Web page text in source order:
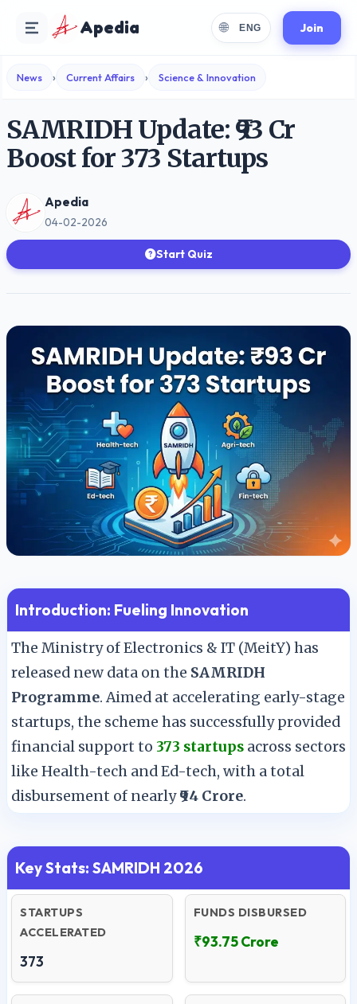
Apedia 🌐 ENG Join
🇬🇧English
🇮🇳हिन्दी
News › Current Affairs › Science & Innovation
SAMRIDH Update: ₹93 Cr
Boost for 373 Startups
Apedia
04-02-2026
Start Quiz
Introduction: Fueling Innovation
The Ministry of Electronics & IT (MeitY) has
released new data on the SAMRIDH
Programme. Aimed at accelerating early-stage
startups, the scheme has successfully provided
financial support to 373 startups across sectors
like Health-tech and Ed-tech, with a total
disbursement of nearly₹94 Crore.
Key Stats: SAMRIDH 2026
STARTUPS
ACCELERATED
373
FUNDS DISBURSED
₹93.75 Crore